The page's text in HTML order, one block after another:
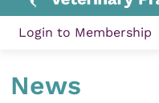
Login to Membership
News